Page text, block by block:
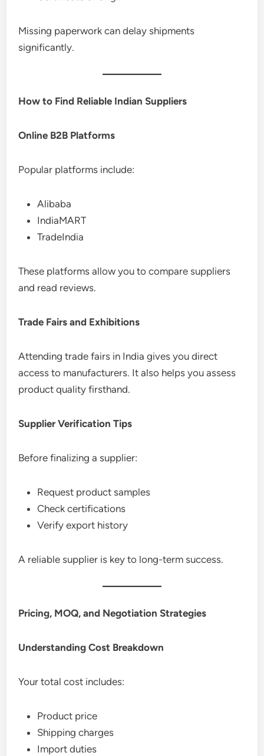
Missing paperwork can delay shipments
significantly.
How to Find Reliable Indian Suppliers
Online B2B Platforms
Popular platforms include:
Alibaba
IndiaMART
TradeIndia
These platforms allow you to compare suppliers
and read reviews.
Trade Fairs and Exhibitions
Attending trade fairs in India gives you direct
access to manufacturers. It also helps you assess
product quality firsthand.
Supplier Verification Tips
Before finalizing a supplier:
Request product samples
Check certifications
Verify export history
A reliable supplier is key to long-term success.
Pricing, MOQ, and Negotiation Strategies
Understanding Cost Breakdown
Your total cost includes:
Product price
Shipping charges
Import duties